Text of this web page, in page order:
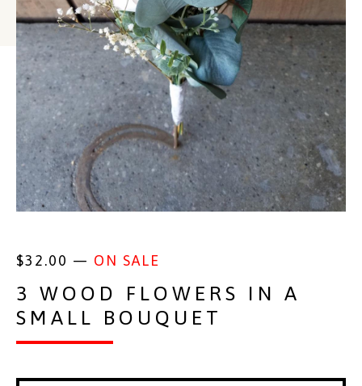
$32.00 — ON SALE
3 WOOD FLOWERS IN A
SMALL BOUQUET